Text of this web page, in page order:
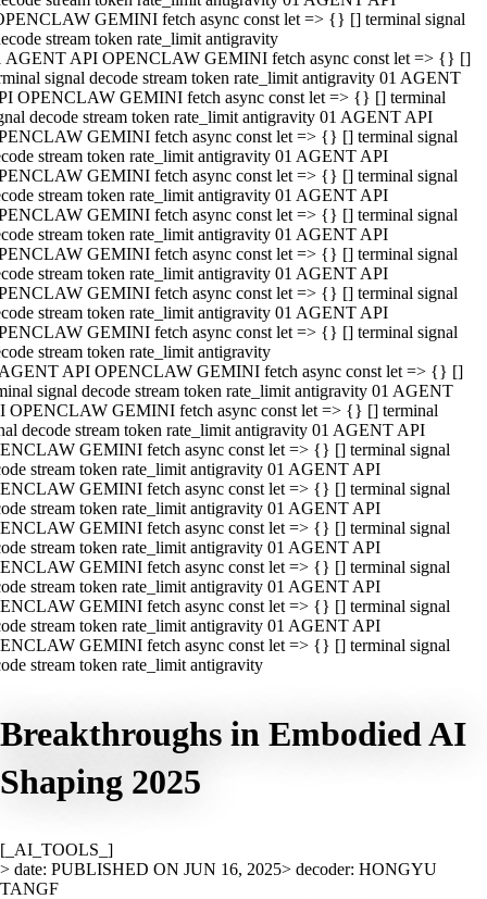
GEMINI fetch async const let => {} [] terminal signal
stream token rate_limit antigravity
AGENT API OPENCLAW GEMINI fetch async const let => {} []
signal decode stream token rate_limit antigravity 01 AGENT
OPENCLAW GEMINI fetch async const let => {} [] terminal
decode stream token rate_limit antigravity 01 AGENT API
GEMINI fetch async const let => {} [] terminal signal
stream token rate_limit antigravity 01 AGENT API
GEMINI fetch async const let => {} [] terminal signal
stream token rate_limit antigravity 01 AGENT API
GEMINI fetch async const let => {} [] terminal signal
stream token rate_limit antigravity 01 AGENT API
GEMINI fetch async const let => {} [] terminal signal
stream token rate_limit antigravity 01 AGENT API
GEMINI fetch async const let => {} [] terminal signal
stream token rate_limit antigravity 01 AGENT API
GEMINI fetch async const let => {} [] terminal signal
stream token rate_limit antigravity
API OPENCLAW GEMINI fetch async const let => {} []
signal decode stream token rate_limit antigravity 01 AGENT
OPENCLAW GEMINI fetch async const let => {} [] terminal
decode stream token rate_limit antigravity 01 AGENT API
GEMINI fetch async const let => {} [] terminal signal
stream token rate_limit antigravity 01 AGENT API
GEMINI fetch async const let => {} [] terminal signal
stream token rate_limit antigravity 01 AGENT API
GEMINI fetch async const let => {} [] terminal signal
stream token rate_limit antigravity 01 AGENT API
GEMINI fetch async const let => {} [] terminal signal
stream token rate_limit antigravity 01 AGENT API
GEMINI fetch async const let => {} [] terminal signal
stream token rate_limit antigravity 01 AGENT API
GEMINI fetch async const let => {} [] terminal signal
stream token rate_limit antigravity
Breakthroughs in Embodied AI
Shaping 2025
[_AI_TOOLS_]
> date: PUBLISHED ON JUN 16, 2025> decoder: HONGYU
TANGF